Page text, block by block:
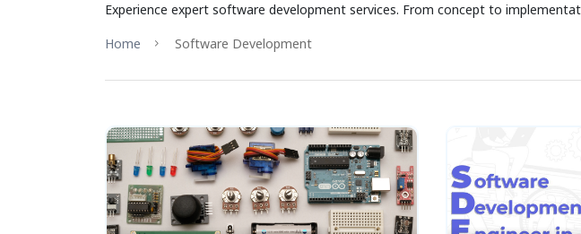
Experience expert software development services. From concept to
Home
Software Development